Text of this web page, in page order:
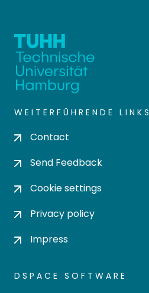
WEITERFÜHRENDE LINKS
Contact
Send Feedback
Cookie settings
Privacy policy
Impress
DSPACE SOFTWARE